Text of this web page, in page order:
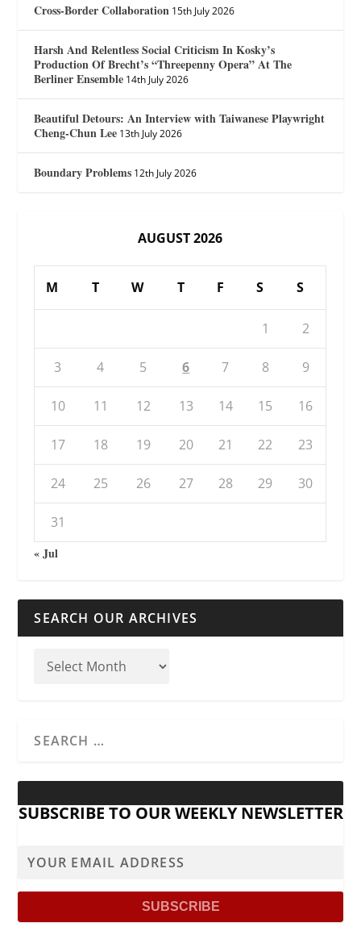
Cross-Border Collaboration 15th July 2026
Harsh And Relentless Social Criticism In Kosky’s
Production Of Brecht’s “Threepenny Opera” At The
Berliner Ensemble 14th July 2026
Beautiful Detours: An Interview with Taiwanese Playwright
Cheng-Chun Lee 13th July 2026
Boundary Problems 12th July 2026
AUGUST 2026
M T W T F S S
1 2
3 4 5 6 7 8 9
10 11 12 13 14 15 16
17 18 19 20 21 22 23
24 25 26 27 28 29 30
31
« Jul
SEARCH OUR ARCHIVES
SUBSCRIBE TO OUR WEEKLY NEWSLETTER